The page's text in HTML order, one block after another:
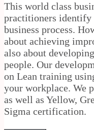
This world class
practitioners identify
business process.
about achieving
also about
people. Our
on Lean training
your workplace. We
as well as Yellow,
Sigma certification.